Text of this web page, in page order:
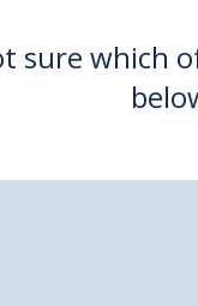
sure which